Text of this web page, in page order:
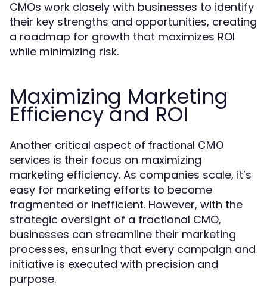
CMOs work closely with businesses to identify
their key strengths and opportunities, creating
a roadmap for growth that maximizes ROI
while minimizing risk.
Maximizing Marketing
Efficiency and ROI
Another critical aspect of fractional CMO
services is their focus on maximizing
marketing efficiency. As companies scale, it’s
easy for marketing efforts to become
fragmented or inefficient. However, with the
strategic oversight of a fractional CMO,
businesses can streamline their marketing
processes, ensuring that every campaign and
initiative is executed with precision and
purpose.